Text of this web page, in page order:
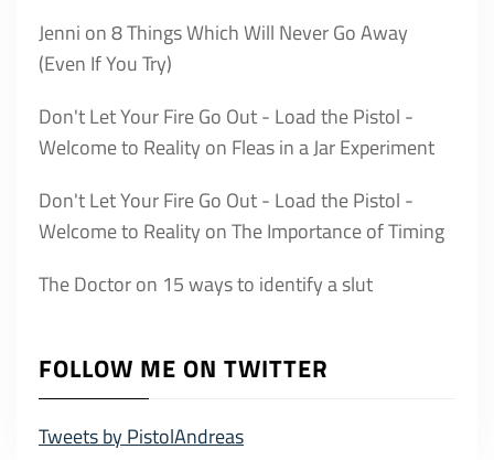
Jenni on8 Things Which Will Never Go Away
(Even If You Try)
Don't Let Your Fire Go Out - Load the Pistol -
Welcome to Reality on Fleas in a Jar Experiment
Don't Let Your Fire Go Out - Load the Pistol -
Welcome to Reality onThe Importance of Timing
The Doctoron 15 ways to identify a slut
FOLLOW ME ON TWITTER
Tweets by PistolAndreas